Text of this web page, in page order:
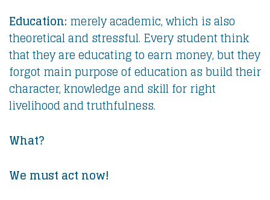
Education: merely academic, which is also
theoretical and stressful. Every student think
that they are educating to earn money, but they
forgot main purpose of education as build their
character, knowledge and skill for right
livelihood and truthfulness.
What?
We must act now!